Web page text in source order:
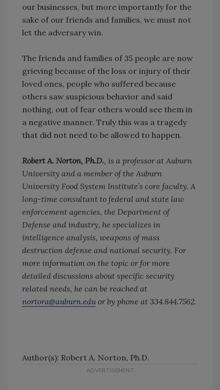
our businesses, but more importantly for the
sake of our friends and families, we must not
let the adversary win.
The friends and families of 35 people are now
grieving because of the loss or injury of their
loved ones, people who suffered because
others saw suspicious behavior and said
nothing, out of fear others would see them in
a negative manner. Truly this was a tragedy
that did not need to be allowed to happen.
Robert A. Norton, Ph.D., is a professor at Auburn
University and a member of the Auburn
University Food System Institute’s core faculty. A
long-time consultant to federal and state law
enforcement agencies, the Department of
Defense and industry, he specializes in
intelligence analysis, weapons of mass
destruction defense and national security. For
more information on the topic or for more
detailed discussions about specific security
related needs, he can be reached at
nortora@auburn.edu or by phone at 334.844.7562.
Author(s): Robert A. Norton, Ph.D.